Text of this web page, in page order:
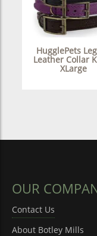
HugglePets
Leather Collar
XLarge
OUR
Contact Us
About Botley Mills